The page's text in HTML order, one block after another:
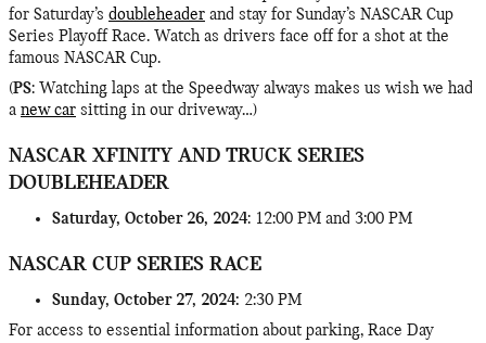
for Saturday’s doubleheader and stay for Sunday’s NASCAR Cup
Series Playoff Race. Watch as drivers face off for a shot at the
famous NASCAR Cup.
(PS: Watching laps at the Speedway always makes us wish we had
a new car sitting in our driveway…)
NASCAR XFINITY AND TRUCK SERIES
DOUBLEHEADER
Saturday, October 26, 2024: 12:00 PM and 3:00 PM
NASCAR CUP SERIES RACE
Sunday, October 27, 2024: 2:30 PM
For access to essential information about parking, Race Day